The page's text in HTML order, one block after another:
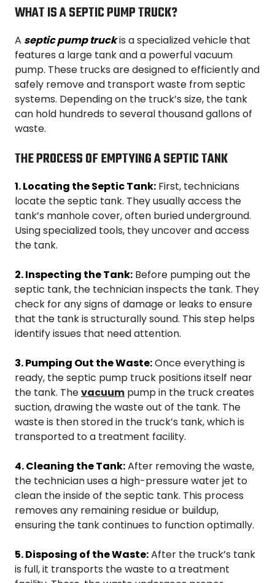
WHAT IS A SEPTIC PUMP TRUCK?
A septic pump truckis a specialized vehicle that
features a large tank and a powerful vacuum
pump. These trucks are designed to efficiently and
safely remove and transport waste from septic
systems. Depending on the truck’s size, the tank
can hold hundreds to several thousand gallons of
waste.
THE PROCESS OF EMPTYING A SEPTIC TANK
1. Locating the Septic Tank: First, technicians
locate the septic tank. They usually access the
tank’s manhole cover, often buried underground.
Using specialized tools, they uncover and access
the tank.
2. Inspecting the Tank: Before pumping out the
septic tank, the technician inspects the tank. They
check for any signs of damage or leaks to ensure
that the tank is structurally sound. This step helps
identify issues that need attention.
3. Pumping Out the Waste:Once everything is
ready, the septic pump truck positions itself near
the tank. Thevacuum pump in the truck creates
suction, drawing the waste out of the tank. The
waste is then stored in the truck’s tank, which is
transported to a treatment facility.
4. Cleaning the Tank:After removing the waste,
the technician uses a high-pressure water jet to
clean the inside of the septic tank. This process
removes any remaining residue or buildup,
ensuring the tank continues to function optimally.
5. Disposing of the Waste:After the truck’s tank
is full, it transports the waste to a treatment